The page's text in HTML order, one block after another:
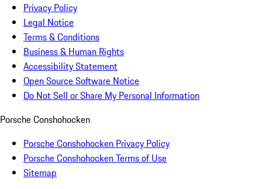
Privacy Policy
Legal Notice
Terms & Conditions
Business & Human Rights
Accessibility Statement
Open Source Software Notice
Do Not Sell or Share My Personal Information
Porsche Conshohocken
Porsche Conshohocken Privacy Policy
Porsche Conshohocken Terms of Use
Sitemap